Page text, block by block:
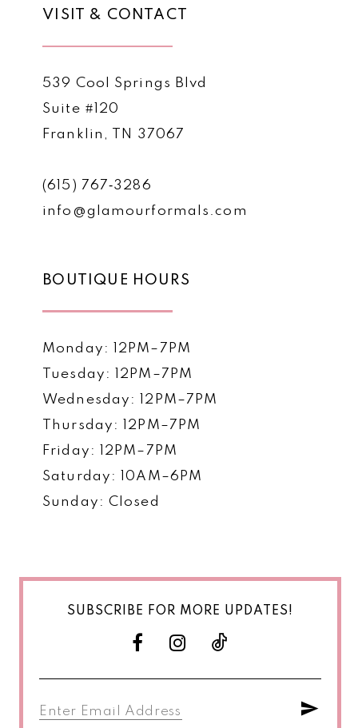
VISIT & CONTACT
539 Cool Springs Blvd
Suite #120
Franklin, TN 37067
(615) 767‑3286
info@glamourformals.com
BOUTIQUE HOURS
Monday: 12PM–7PM
Tuesday: 12PM–7PM
Wednesday: 12PM–7PM
Thursday: 12PM–7PM
Friday: 12PM–7PM
Saturday: 10AM–6PM
Sunday: Closed
SUBSCRIBE FOR MORE UPDATES!